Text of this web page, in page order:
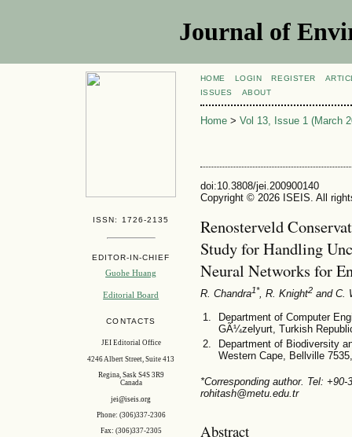
Journal of
ISSN: 1726-2135
EDITOR-IN-CHIEF
Guohe Huang
Editorial Board
CONTACTS
JEI Editorial Office
4246 Albert Street, Suite 413
Regina, Sask S4S 3R9
Canada
jei@iseis.org
Phone: (306)337-2306
Fax: (306)337-2305
HOME LOGIN REGISTER
ISSUES
ABOUT
Home> Vol 13, Issue 1 (March
doi:10.3808/jei.200900140
Copyright © 2026 ISEIS. All
Renosterveld
Study for Handling
Neural Networks for
R. Chandra1*, R. Knight2and C.
Department of Computer
GÃ¼zelyurt, Turkish
Department of Biodiversity
Western Cape, Bellville
*Corresponding author. Tel:
rohitash@metu.edu.tr
Abstract